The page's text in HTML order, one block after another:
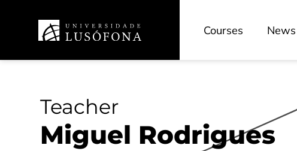
Courses News
Teacher
Miguel Rodrigues